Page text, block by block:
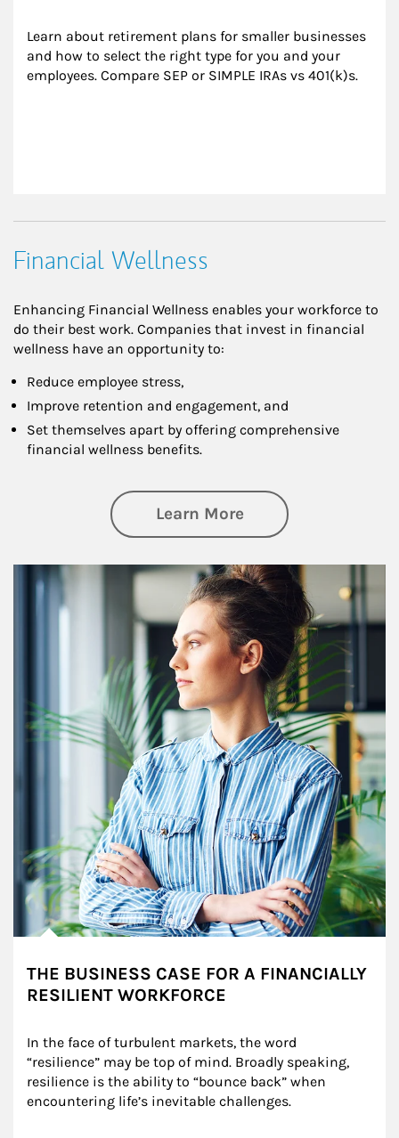
Learn about retirement plans for smaller businesses
and how to select the right type for you and your
employees. Compare SEP or SIMPLE IRAs vs 401(k)s.
Financial Wellness
Enhancing Financial Wellness enables your workforce to
do their best work. Companies that invest in financial
wellness have an opportunity to:
Reduce employee stress,
Improve retention and engagement, and
Set themselves apart by offering comprehensive
financial wellness benefits.
Learn Moreabout Financial
Article Image
THE BUSINESS CASE FOR A FINANCIALLY
RESILIENT WORKFORCE
In the face of turbulent markets, the word
“resilience” may be top of mind. Broadly speaking,
resilience is the ability to “bounce back” when
encountering life’s inevitable challenges.